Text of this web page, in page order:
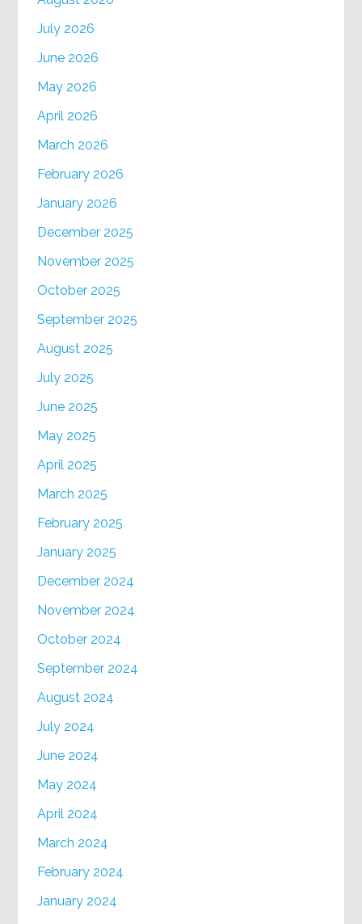
July 2026
June 2026
May 2026
April 2026
March 2026
February 2026
January 2026
December 2025
November 2025
October 2025
September 2025
August 2025
July 2025
June 2025
May 2025
April 2025
March 2025
February 2025
January 2025
December 2024
November 2024
October 2024
September 2024
August 2024
July 2024
June 2024
May 2024
April 2024
March 2024
February 2024
January 2024